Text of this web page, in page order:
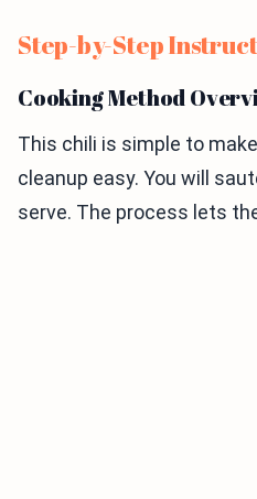
Step-by-Step
Cooking Method
This chili is simple to
cleanup easy. You will
serve. The process lets